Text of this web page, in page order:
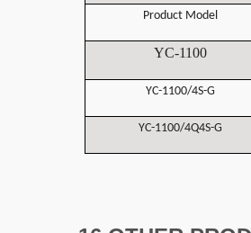
Product Model
YC-1100
YC-1100/4S-G
YC-1100/4Q4S-G